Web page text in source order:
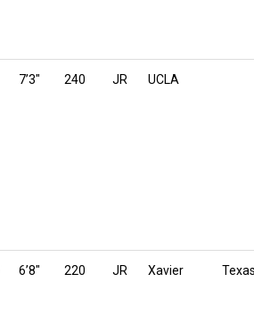
7’3″ 240 JR UCLA
6’8″ 220 JR Xavier